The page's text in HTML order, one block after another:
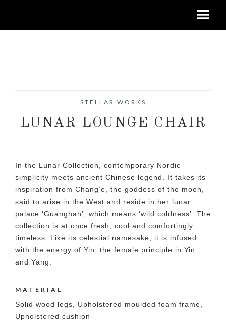
STELLAR WORKS
LUNAR LOUNGE CHAIR
In the Lunar Collection, contemporary Nordic
simplicity meets ancient Chinese legend. It takes its
inspiration from Chang’e, the goddess of the moon,
said to arise in the West and reside in her lunar
palace ‘Guanghan’, which means ‘wild coldness’. The
collection is at once fresh, cool and comfortingly
timeless. Like its celestial namesake, it is infused
with the energy of Yin, the female principle in Yin
and Yang.
MATERIAL
Solid wood legs, Upholstered moulded foam frame,
Upholstered cushion